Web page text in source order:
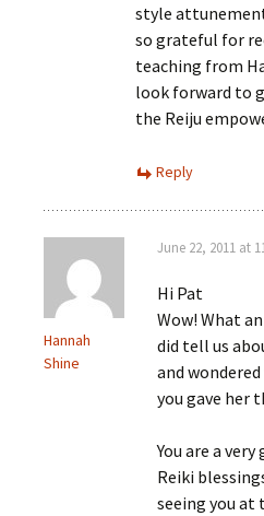
style
so grateful for
teaching from
look forward to
the Reiju
Reply
Hannah
Shine
June 22, 2011 at
Hi Pat
Wow! What
did tell us
and
you gave her
You are a
Reiki
seeing you at